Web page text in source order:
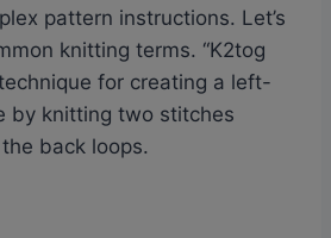
pattern instructions. Let’s
knitting terms. “K2tog
for creating a left-
by knitting two stitches
back loops.